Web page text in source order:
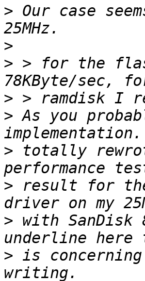
> Our case
>
> > for the
>
> As you
> totally
> result for the
> with SanDisk
> is